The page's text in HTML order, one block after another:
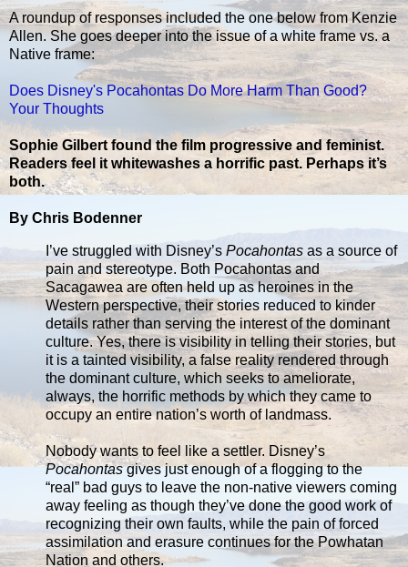
A roundup of responses included the one below from Kenzie
Allen. She goes deeper into the issue of a white frame vs. a
Native frame:
Does Disney's Pocahontas Do More Harm Than Good?
Your Thoughts
Sophie Gilbert found the film progressive and feminist.
Readers feel it whitewashes a horrific past. Perhaps it’s
both.
By Chris Bodenner
I’ve struggled with Disney’s Pocahontas as a source of
pain and stereotype. Both Pocahontas and
Sacagawea are often held up as heroines in the
Western perspective, their stories reduced to kinder
details rather than serving the interest of the dominant
culture. Yes, there is visibility in telling their stories, but
it is a tainted visibility, a false reality rendered through
the dominant culture, which seeks to ameliorate,
always, the horrific methods by which they came to
occupy an entire nation’s worth of landmass.
Nobody wants to feel like a settler. Disney’s
Pocahontasgives just enough of a flogging to the
“real” bad guys to leave the non-native viewers coming
away feeling as though they’ve done the good work of
recognizing their own faults, while the pain of forced
assimilation and erasure continues for the Powhatan
Nation and others.